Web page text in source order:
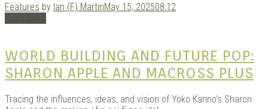
Features by Ian (F) MartinMay 15, 202508:12
Read More
WORLD BUILDING AND FUTURE POP:
SHARON APPLE AND MACROSS PLUS
Tracing the influences, ideas, and vision of Yoko Kanno’s Sharon